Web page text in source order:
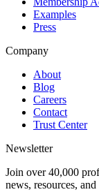
Examples
Press
Company
About
Blog
Careers
Contact
Trust Center
Newsletter
Join over 40,000
news, resources,